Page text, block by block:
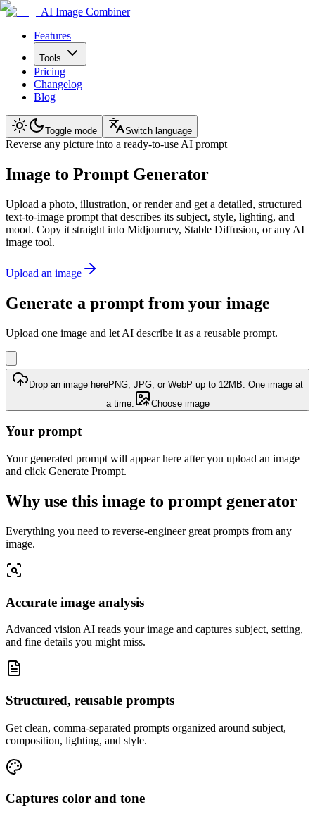
AI Image Combiner
Features
Tools
Pricing
Changelog
Blog
Toggle mode Switch language
Reverse any picture into a ready-to-use AI prompt
Image to Prompt Generator
Upload a photo, illustration, or render and get a detailed, structured
text-to-image prompt that describes its subject, style, lighting, and
mood. Copy it straight into Midjourney, Stable Diffusion, or any AI
image tool.
Upload an image
Generate a prompt from your image
Upload one image and let AI describe it as a reusable prompt.
Drop an image herePNG, JPG, or WebP up to 12MB. One image at
a time.
Choose image
Your prompt
Your generated prompt will appear here after you upload an image
and click Generate Prompt.
Why use this image to prompt generator
Everything you need to reverse-engineer great prompts from any
image.
Accurate image analysis
Advanced vision AI reads your image and captures subject, setting,
and fine details you might miss.
Structured, reusable prompts
Get clean, comma-separated prompts organized around subject,
composition, lighting, and style.
Captures color and tone